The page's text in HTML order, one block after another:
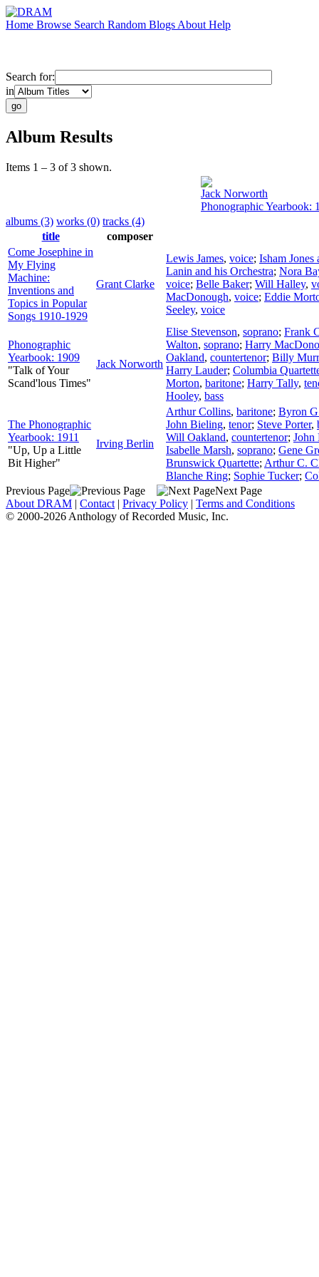
Home Browse Search Random Blogs About Help
Search for:
in
Album Results
Items 1 – 3 of 3 shown.
Jack Norworth
Phonographic Yearbook:
albums (3) works (0) tracks (4)
title
composer
Come Josephine in
My Flying
Machine:
Inventions and
Topics in Popular
Songs 1910-1929
Grant Clarke
Lewis James, voice; Isham Jones
Lanin and his Orchestra; Nora
voice; Belle Baker; Will Halley,
MacDonough, voice; Eddie
Seeley, voice
Phonographic
Yearbook: 1909
"Talk of Your
Scand'lous Times"
Jack Norworth
Elise Stevenson, soprano; Frank
Walton, soprano; Harry
Oakland, countertenor; Billy
Harry Lauder; Columbia
Morton, baritone; Harry Tally,
Hooley, bass
The Phonographic
Yearbook: 1911
"Up, Up a Little
Bit Higher"
Irving Berlin
Arthur Collins, baritone; Byron
John Bieling, tenor; Steve Porter,
Will Oakland, countertenor; John
Isabelle Marsh, soprano; Gene
Brunswick Quartette; Arthur C.
Blanche Ring; Sophie Tucker;
Previous Page
Next Page
About DRAM | Contact | Privacy Policy | Terms and Conditions
© 2000-2026 Anthology of Recorded Music, Inc.